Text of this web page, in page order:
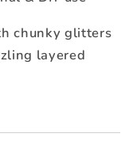
chunky glitters
layered